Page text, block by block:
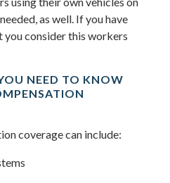
as well. If you have
consider this workers
NEED TO KNOW
coverage can include: